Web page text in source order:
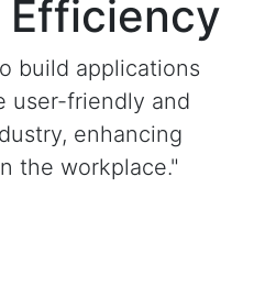
Efficiency
build applications
user-friendly and
enhancing
the workplace."